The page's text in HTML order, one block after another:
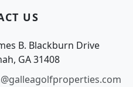
US
B. Blackburn Drive
GA 31408